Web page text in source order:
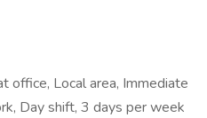
office, Local area, Immediate
Day shift, 3 days per week